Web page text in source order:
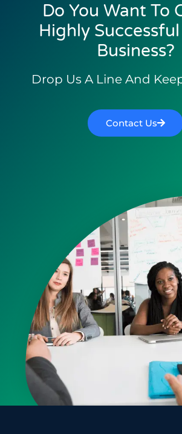
Do You Want To
Highly
Business?
Drop Us A Line And
Contact Us